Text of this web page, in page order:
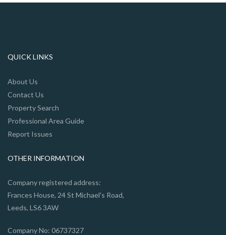
QUICK LINKS
About Us
Contact Us
Property Search
Professional Area Guide
Report Issues
OTHER INFORMATION
Company registered address:
Frances House, 24 St Michael's Road,
Leeds, LS6 3AW
Company No: 06737327